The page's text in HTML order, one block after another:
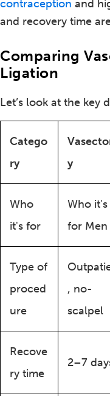
contraception and
and recovery time
Comparing
Ligation
Let’s look at the key
Catego
ry
y
Who
it's for
Who it's
for Men
Type of
proced
ure
, no-
scalpel
Recove
ry time
2–7